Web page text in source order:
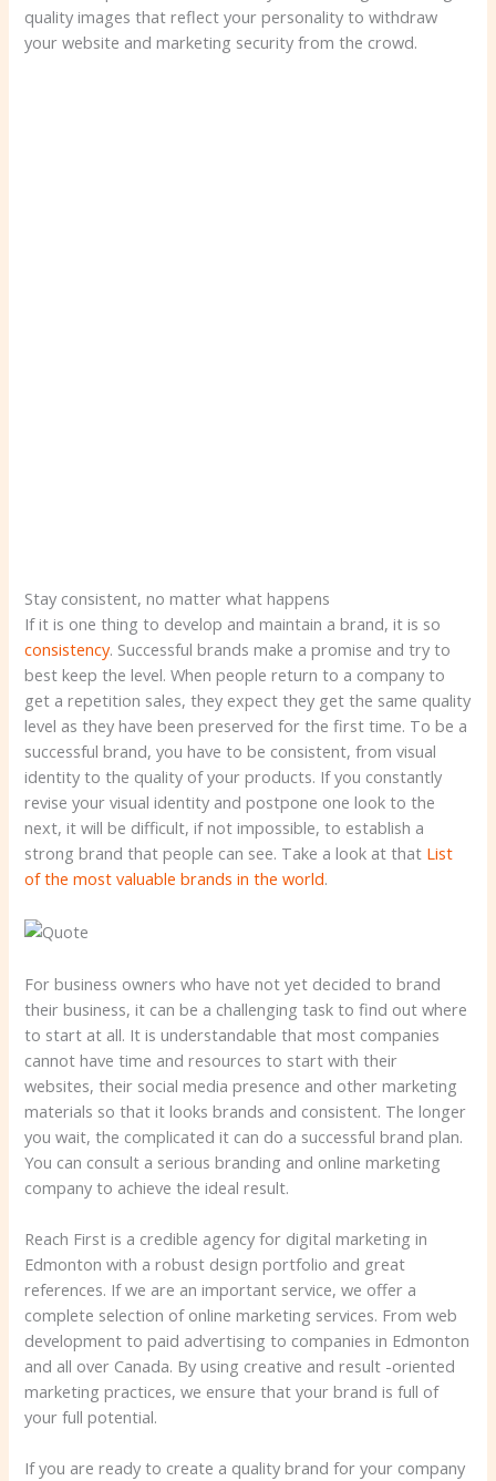
quality images that reflect your personality to withdraw
your website and marketing security from the crowd.
Stay consistent, no matter what happens
If it is one thing to develop and maintain a brand, it is so
consistency. Successful brands make a promise and try to
best keep the level. When people return to a company to
get a repetition sales, they expect they get the same quality
level as they have been preserved for the first time. To be a
successful brand, you have to be consistent, from visual
identity to the quality of your products. If you constantly
revise your visual identity and postpone one look to the
next, it will be difficult, if not impossible, to establish a
strong brand that people can see. Take a look at that List
of the most valuable brands in the world.
For business owners who have not yet decided to brand
their business, it can be a challenging task to find out where
to start at all. It is understandable that most companies
cannot have time and resources to start with their
websites, their social media presence and other marketing
materials so that it looks brands and consistent. The longer
you wait, the complicated it can do a successful brand plan.
You can consult a serious branding and online marketing
company to achieve the ideal result.
Reach First is a credible agency for digital marketing in
Edmonton with a robust design portfolio and great
references. If we are an important service, we offer a
complete selection of online marketing services. From web
development to paid advertising to companies in Edmonton
and all over Canada. By using creative and result -oriented
marketing practices, we ensure that your brand is full of
your full potential.
If you are ready to create a quality brand for your company